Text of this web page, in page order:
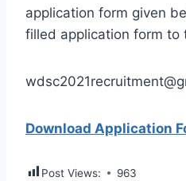
application form given
filled application form to
Download Application
Post Views: 963